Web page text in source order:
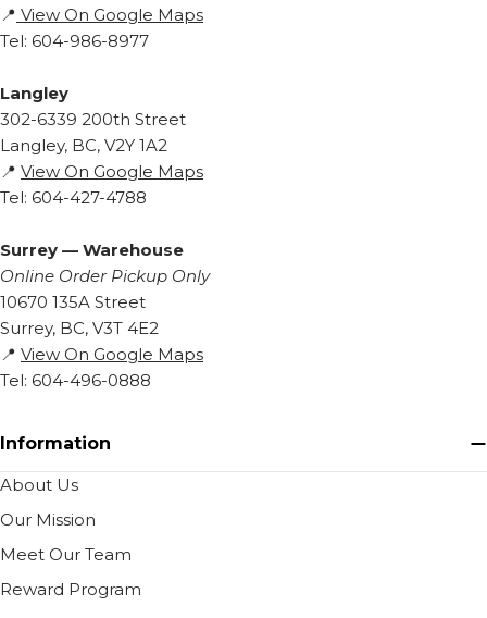
📍 View On Google Maps
Tel: 604-986-8977
Langley
302-6339 200th Street
Langley, BC, V2Y 1A2
📍 View On Google Maps
Tel: 604-427-4788
Surrey — Warehouse
Online Order Pickup Only
10670 135A Street
Surrey, BC, V3T 4E2
📍 View On Google Maps
Tel: 604-496-0888
Information
About Us
Our Mission
Meet Our Team
Reward Program